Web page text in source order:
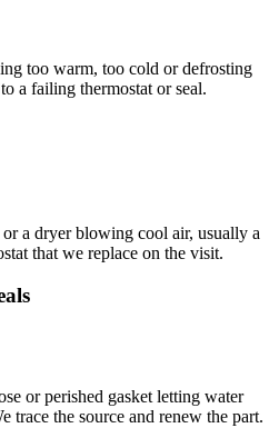
too warm, too cold or defrosting
a failing thermostat or seal.
a dryer blowing cool air, usually a
that we replace on the visit.
or perished gasket letting water
trace the source and renew the part.